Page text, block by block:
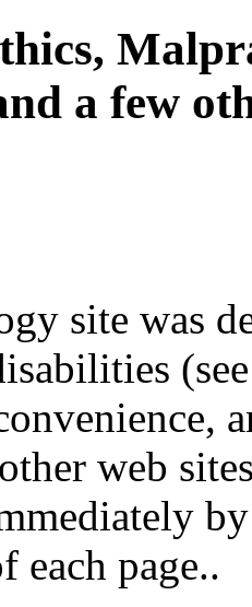
a few
site was
web
each page..